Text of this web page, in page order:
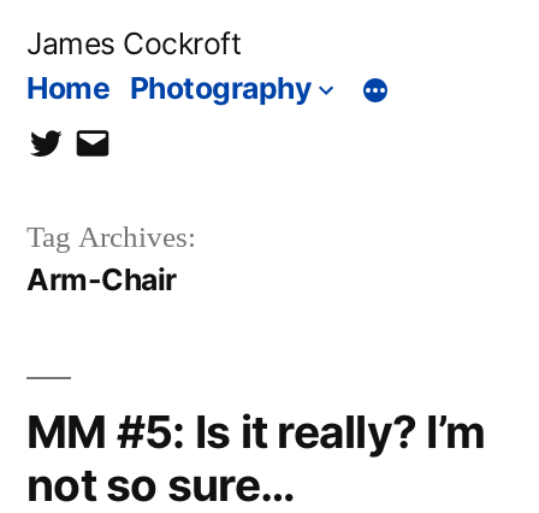
James Cockroft
Home Photography
twittercontact
Tag Archives:
Arm-Chair
MM #5: Is it really? I’m
not so sure…